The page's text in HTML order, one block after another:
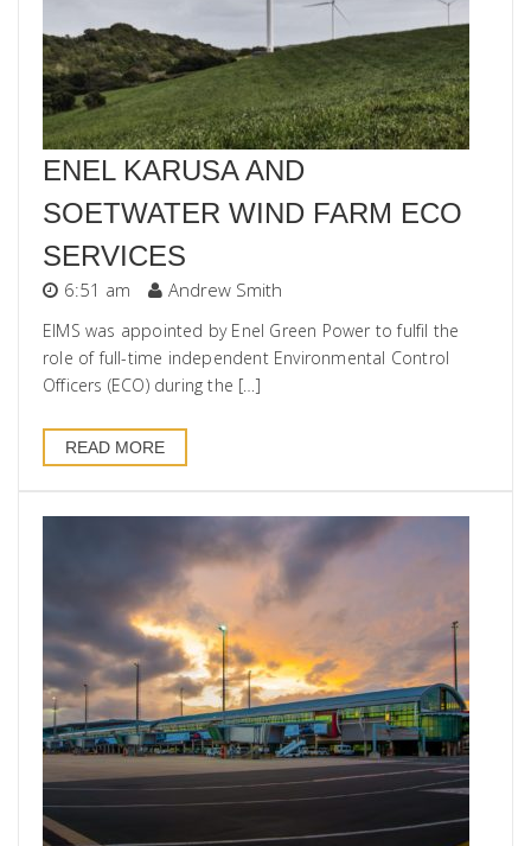
ENEL KARUSA AND
SOETWATER WIND FARM ECO
SERVICES
6:51 am Andrew Smith
EIMS was appointed by Enel Green Power to fulfil the
role of full-time independent Environmental Control
Officers (ECO) during the […]
READ MORE